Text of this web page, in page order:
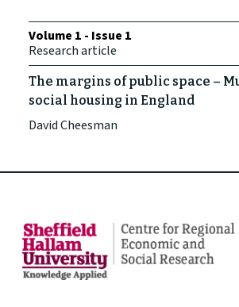
Volume 1 - Issue 1
Research article
The margins of public space –
social housing in England
David Cheesman